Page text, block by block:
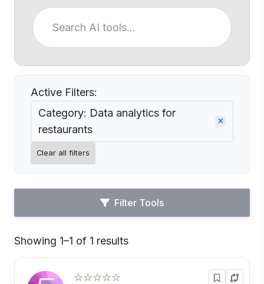
Active Filters:
Category: Data analytics for
restaurants
Clear all filters
Filter Tools
Showing 1–1 of 1 results
☆☆☆☆☆